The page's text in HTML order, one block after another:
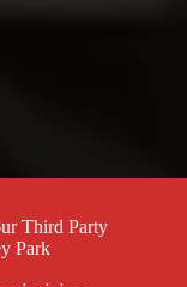
Third Party
Park